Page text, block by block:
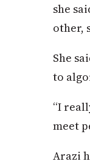
she
other,
She
to
“I
meet
Arazi